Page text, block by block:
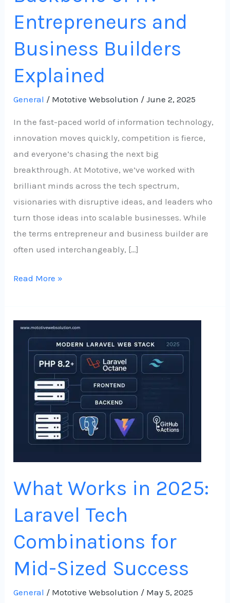
Entrepreneurs and
Business Builders
Explained
General / Mototive Websolution /June 2, 2025
In the fast-paced world of information technology,
innovation moves quickly, competition is fierce,
and everyone’s chasing the next big
breakthrough. At Mototive, we’ve worked with
brilliant minds across the tech spectrum,
visionaries with disruptive ideas, and leaders who
turn those ideas into scalable businesses. While
the terms entrepreneur and business builder are
often used interchangeably, […]
Read More »
What Works in 2025:
Laravel Tech
Combinations for
Mid-Sized Success
General / Mototive Websolution / May 5, 2025
What
Works
Laravel
Combinations
Success